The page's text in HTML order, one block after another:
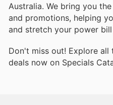
Australia. We bring you
and promotions, helping
and stretch your power
Don't miss out! Explore
deals now on Specials